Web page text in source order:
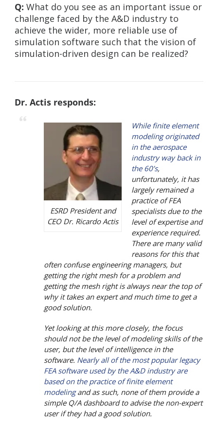
Q: What do you see as an important issue or
challenge faced by the A&D industry to
achieve the wider, more reliable use of
simulation software such that the vision of
simulation-driven design can be realized?
Dr. Actis responds:
ESRD President and
CEO Dr. Ricardo Actis
While finite element
modeling originated
in the aerospace
industry way back in
the 60’s,
unfortunately, it has
largely remained a
practice of FEA
specialists due to the
level of expertise and
experience required.
There are many valid
reasons for this that
often confuse engineering managers, but
getting the right mesh for a problem and
getting the mesh right is always near the top of
why it takes an expert and much time to get a
good solution.
Yet looking at this more closely, the focus
should not be the level of modeling skills of the
user, but the level of intelligence in the
software. Nearly all of the most popular legacy
FEA software used by the A&D industry are
based on the practice of finite element
modelingand as such, none of them provide a
simple Q/A dashboard to advise the non-expert
user if they had a good solution.